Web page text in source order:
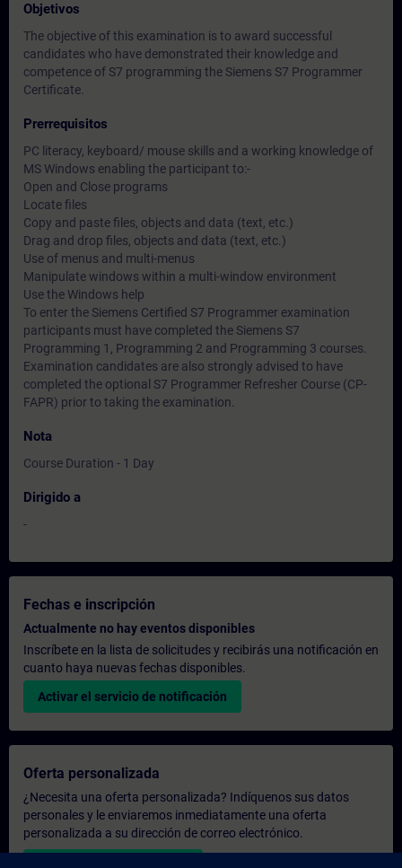
Objetivos
The objective of this examination is to award successful
candidates who have demonstrated their knowledge and
competence of S7 programming the Siemens S7 Programmer
Certificate.
Prerrequisitos
PC literacy, keyboard/ mouse skills and a working knowledge of
MS Windows enabling the participant to:-
Open and Close programs
Locate files
Copy and paste files, objects and data (text, etc.)
Drag and drop files, objects and data (text, etc.)
Use of menus and multi-menus
Manipulate windows within a multi-window environment
Use the Windows help
To enter the Siemens Certified S7 Programmer examination
participants must have completed the Siemens S7
Programming 1, Programming 2 and Programming 3 courses.
Examination candidates are also strongly advised to have
completed the optional S7 Programmer Refresher Course (CP-
FAPR) prior to taking the examination.
Nota
Course Duration - 1 Day
Dirigido a
-
Fechas e inscripción
Actualmente no hay eventos disponibles
Inscríbete en la lista de solicitudes y recibirás una notificación en
cuanto haya nuevas fechas disponibles.
Activar el servicio de notificación
Oferta personalizada
¿Necesita una oferta personalizada? Indíquenos sus datos
personales y le enviaremos inmediatamente una oferta
personalizada a su dirección de correo electrónico.